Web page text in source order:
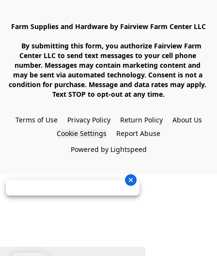
Farm Supplies and Hardware by Fairview Farm Center LLC
Center LLC to send text messages to your cell phone
number. Messages may contain marketing content and
may be sent via automated technology. Consent is not a
condition for purchase. Message and data rates may apply.
Text STOP to opt-out at any time.
Terms of Use Privacy Policy Return Policy
About Us
Cookie Settings
Report Abuse
Powered by Lightspeed